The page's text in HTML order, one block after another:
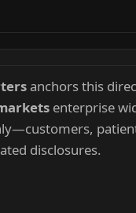
anchors this
enterprise
disclosures.